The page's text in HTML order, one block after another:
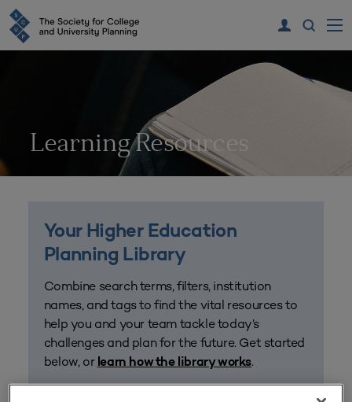
Learning Resources
Your Higher Education
Planning Library
Combine search terms, filters, institution
names, and tags to find the vital resources to
help you and your team tackle today’s
challenges and plan for the future. Get started
below, or learn how the library works.